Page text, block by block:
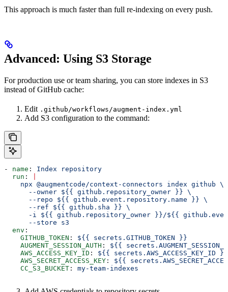
This approach is much faster than full re-indexing on every push.
Advanced: Using S3 Storage
For production use or team sharing, you can store indexes in S3
instead of GitHub cache:
Edit .github/workflows/augment-index.yml
Add S3 configuration to the command:
- name : Index repository
  run
:
    npx @augmentcode/context-connectors index github \
      --owner ${{ github.repository_owner }} \
      --repo ${{ github.event.repository.name }} \
      --ref ${{ github.sha }} \
-i ${{ github.repository_owner }}/${{
      --store s3
  env
:
    GITHUB_TOKEN
: ${{ secrets.GITHUB_TOKEN }}
    AUGMENT_SESSION_AUTH
: ${{
    AWS_ACCESS_KEY_ID
: ${{ secrets.AWS_ACCESS_KEY_ID }}
    AWS_SECRET_ACCESS_KEY
: ${{
    CC_S3_BUCKET
: my-team-indexes